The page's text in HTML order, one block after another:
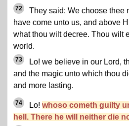
72
They said: We choose thee
have come unto us, and above
what thou wilt decree. Thou wilt
world.
73
Lo! we believe in our Lord,
and the magic unto which thou
and more lasting.
74 Lo! whoso cometh guilty
hell. There he will neither die